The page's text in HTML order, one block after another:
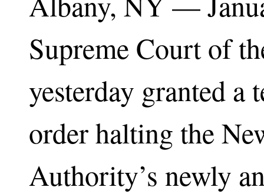
Supreme Court of
yesterday granted a
order halting the
Authority’s newly